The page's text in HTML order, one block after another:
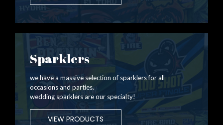
Sparklers
we have a massive selection of sparklers for all
occasions and parties.
wedding sparklers are our specialty!
VIEW PRODUCTS